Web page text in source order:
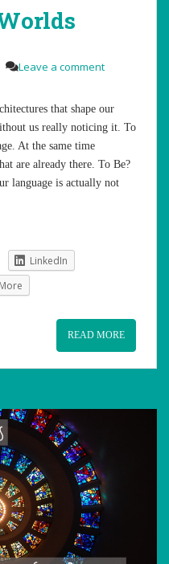
Leave a comment
that shape our
us really noticing it. To
At the same time
are already there. To Be?
language is actually not
LinkedIn
More
READ MORE